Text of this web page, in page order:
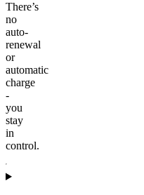
There’s
no
auto-
renewal
or
automatic
charge
-
you
stay
in
control.